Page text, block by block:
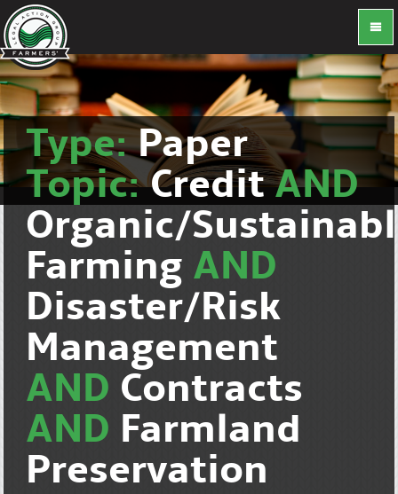
Type:Paper
Topic:CreditAND
Organic/
Farming AND
Disaster/Risk
Management
AND Contracts
AND Farmland
Preservation